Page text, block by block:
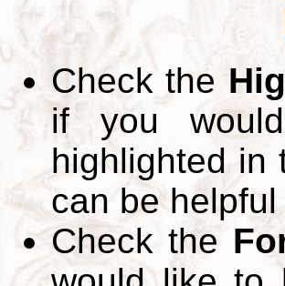
Check the
if you
highlighted
can be
Check the